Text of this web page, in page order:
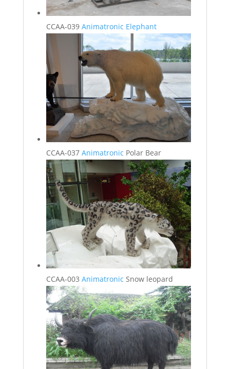
CCAA-039 Animatronic Elephant
CCAA-037 Animatronic Polar Bear
CCAA-003 Animatronic Snow leopard